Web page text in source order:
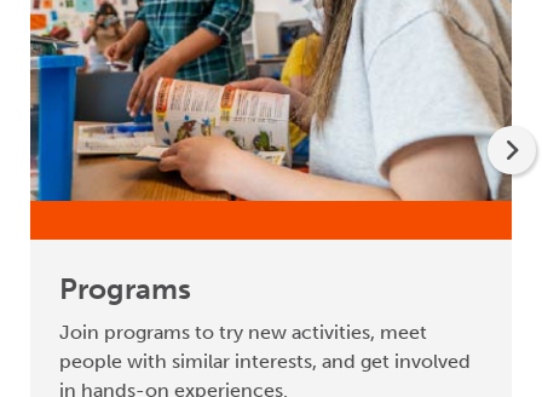
Programs
Join programs to try new activities, meet
people with similar interests, and get involved
in hands-on experiences.